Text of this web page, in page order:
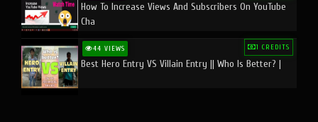
How To Increase Views And Subscribers On YouTube
Cha
44 VIEWS 1 CREDITS
Best Hero Entry VS Villain Entry || Who Is Better? |